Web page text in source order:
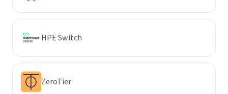
HPE Switch
ZeroTier